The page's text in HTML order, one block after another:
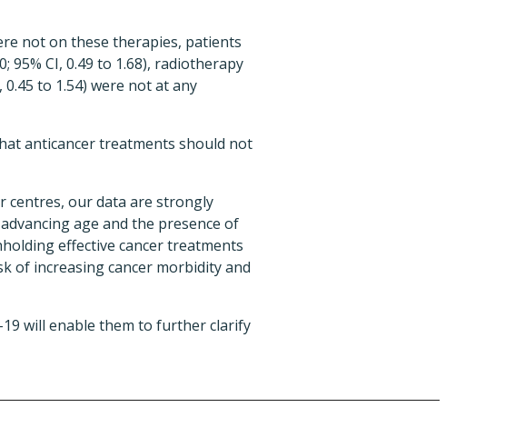
not on these therapies, patients
95% CI, 0.49 to 1.68), radiotherapy
0.45 to 1.54) were not at any
anticancer treatments should not
centres, our data are strongly
age and the presence of
effective cancer treatments
of increasing cancer morbidity and
will enable them to further clarify